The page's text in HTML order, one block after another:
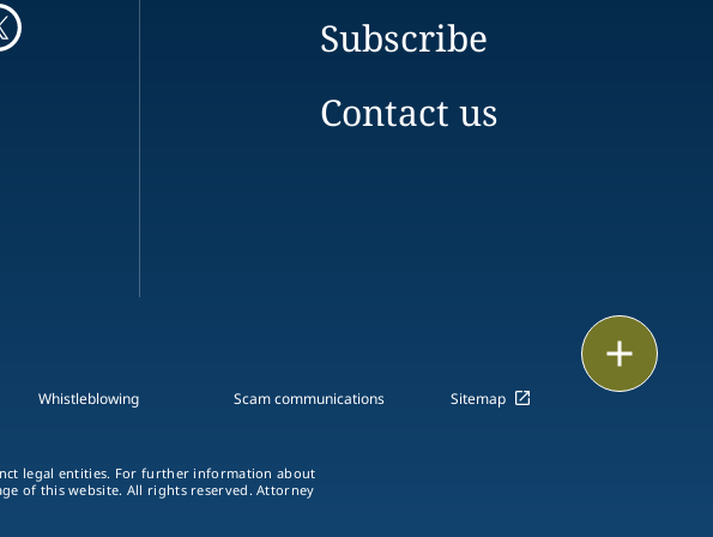
Subscribe
Contact us
Whistleblowing Scam communications Sitemap
legal entities. For further information about
of this website. All rights reserved. Attorney